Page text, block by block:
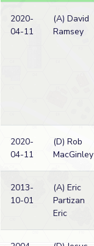
2020-
04-11
(A) David
Ramsey
2020-
04-11
(D) Rob
MacGinley
2013-
10-01
(A) Eric
Partizan
Eric